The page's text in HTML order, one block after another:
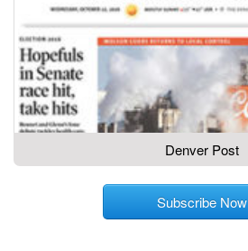
Denver Post
Subscribe Now